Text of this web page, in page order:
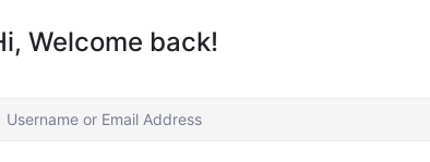
Welcome back!